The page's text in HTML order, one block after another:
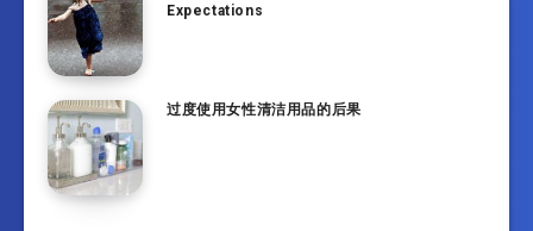
Expectations
过度使用女性清洁用品的后果